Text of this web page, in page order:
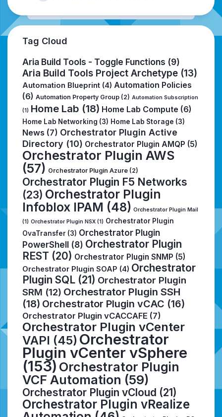
Tag Cloud
Aria Build Tools - Toggle Functions (9)
Aria Build Tools Project Archetype (13)
Automation Blueprint (4) Automation Policies
(6) Automation Property Group (2) Automation Subscription
(1) Home Lab (18) Home Lab Compute (6)
Home Lab Networking (3) Home Lab Storage (3)
News (7) Orchestrator Plugin Active
Directory (10) Orchestrator Plugin AMQP (5)
Orchestrator Plugin AWS
(57) Orchestrator Plugin Azure (2)
Orchestrator Plugin F5 Networks
(23) Orchestrator Plugin
Infoblox IPAM (48) Orchestrator Plugin Mail
(1) Orchestrator Plugin NSX (1) Orchestrator Plugin
OvaTransfer (3) Orchestrator Plugin
PowerShell (8) Orchestrator Plugin
REST (20) Orchestrator Plugin SNMP (5)
Orchestrator Plugin SOAP (4) Orchestrator
Plugin SQL (21) Orchestrator Plugin
SRM (12) Orchestrator Plugin SSH
(18) Orchestrator Plugin vCAC (16)
Orchestrator Plugin vCACCAFE (7)
Orchestrator Plugin vCenter
VAPI (45) Orchestrator
Plugin vCenter vSphere
(153) Orchestrator Plugin
VCF Automation (59)
Orchestrator Plugin vCloud (21)
Orchestrator Plugin vRealize